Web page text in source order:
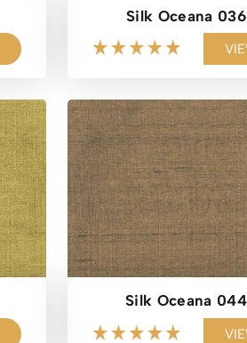
Silk Oceana 036
Silk Oceana 044